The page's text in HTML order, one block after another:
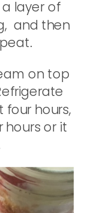
layer of
and then
on top
hours,
or it